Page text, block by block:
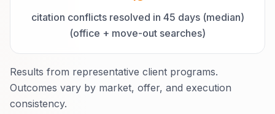
citation conflicts resolved in 45 days (median)
(office + move-out searches)
Results from representative client programs.
Outcomes vary by market, offer, and execution
consistency.